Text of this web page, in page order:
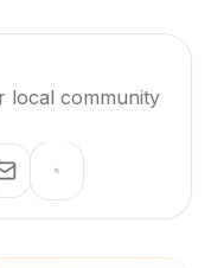
local community